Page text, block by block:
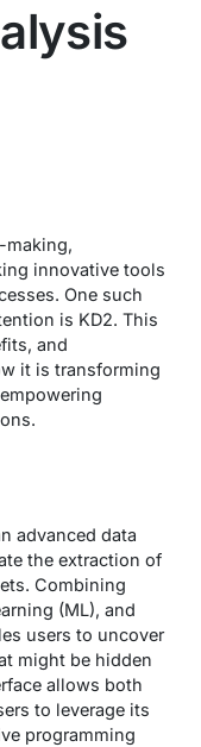
making,
innovative tools
One such
is KD2. This
and
it is transforming
advanced data
the extraction of
Combining
(ML), and
users to uncover
might be hidden
allows both
to leverage its
programming